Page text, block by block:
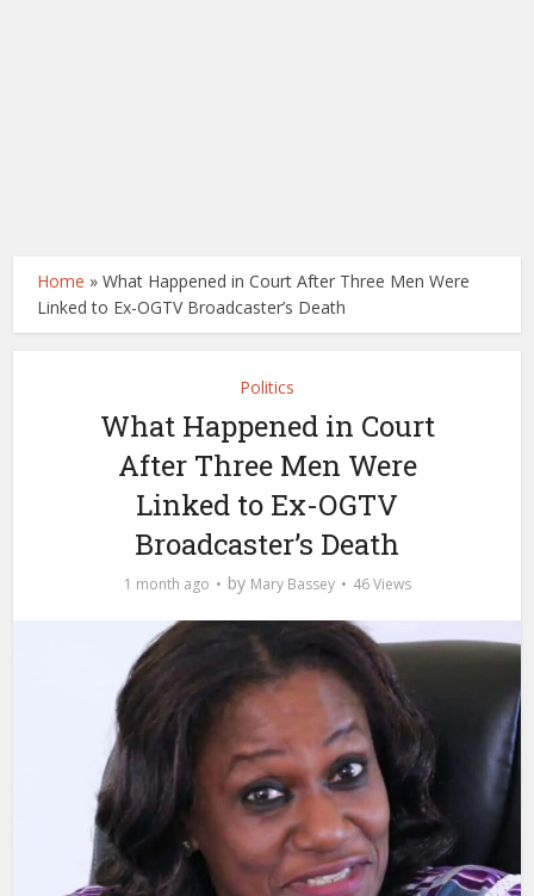
Home »What Happened in Court After Three Men Were
Linked to Ex-OGTV Broadcaster’s Death
Politics
What Happened in Court
After Three Men Were
Linked to Ex-OGTV
Broadcaster’s Death
1 month ago by Mary Bassey 46 Views